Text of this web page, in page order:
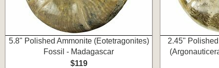
5.8" Polished Ammonite (Eotetragonites)
Fossil - Madagascar
$119
2.45"